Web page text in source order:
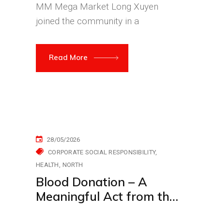
MM Mega Market Long Xuyen
joined the community in a
Read More
28/05/2026
CORPORATE SOCIAL RESPONSIBILITY
HEALTH NORTH
Blood Donation – A
Meaningful Act from the